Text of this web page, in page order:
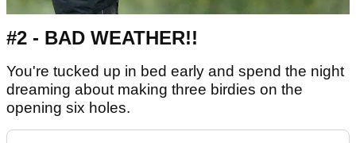
#2 - BAD WEATHER!!
You're tucked up in bed early and spend the night
dreaming about making three birdies on the
opening six holes.